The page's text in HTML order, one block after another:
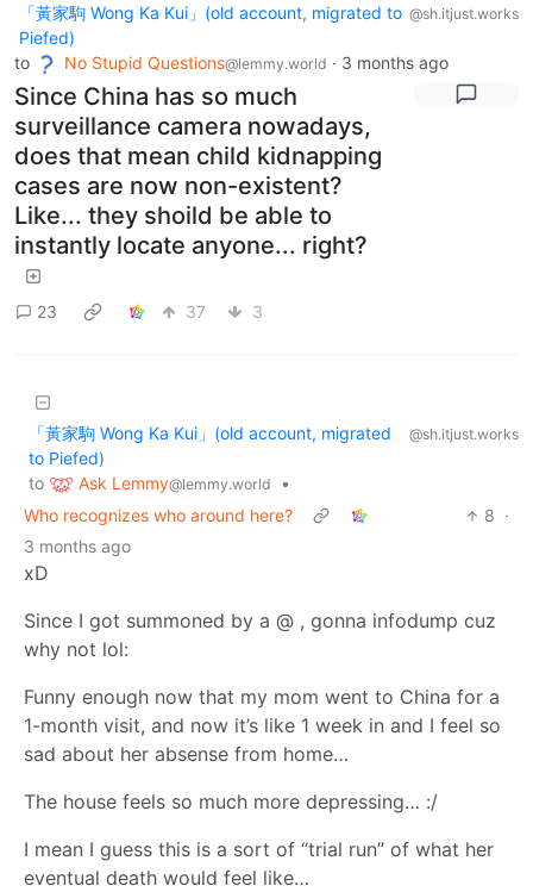
「黃家駒 Wong Ka Kui」(old account, migrated to
Piefed)
@sh.itjust.works
to No Stupid Questions@lemmy.world · 3 months ago
Since China has so much
surveillance camera nowadays,
does that mean child kidnapping
cases are now non-existent?
Like... they shoild be able to
instantly locate anyone... right?
23 37 3
「黃家駒 Wong Ka Kui」(old account, migrated
to Piefed)
@sh.itjust.works
to Ask Lemmy@lemmy.world
•
Who recognizes who around here?
8 ·
3 months ago
xD
Since I got summoned by a @ , gonna infodump cuz
why not lol:
Funny enough now that my mom went to China for a
1-month visit, and now it’s like 1 week in and I feel so
sad about her absense from home…
The house feels so much more depressing… :/
I mean I guess this is a sort of “trial run” of what her
eventual death would feel like…